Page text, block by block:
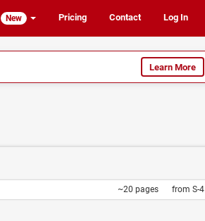
New Pricing Contact Log In
Learn More
from S-4
~20 pages